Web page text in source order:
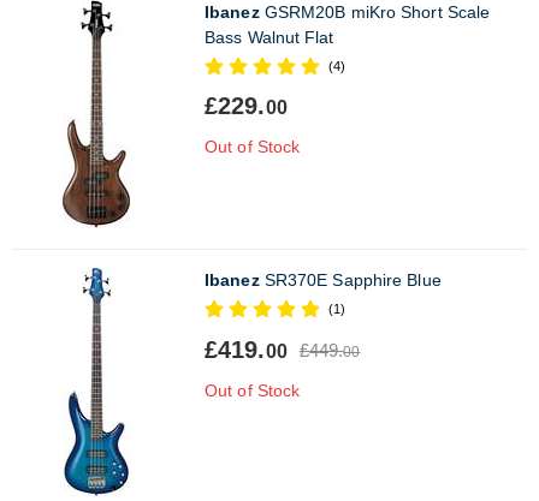
IbanezGSRM20B miKro Short Scale
Bass Walnut Flat
(4)
£229.00
Out of Stock
IbanezSR370E Sapphire Blue
(1)
£419.00 £449.00
Out of Stock